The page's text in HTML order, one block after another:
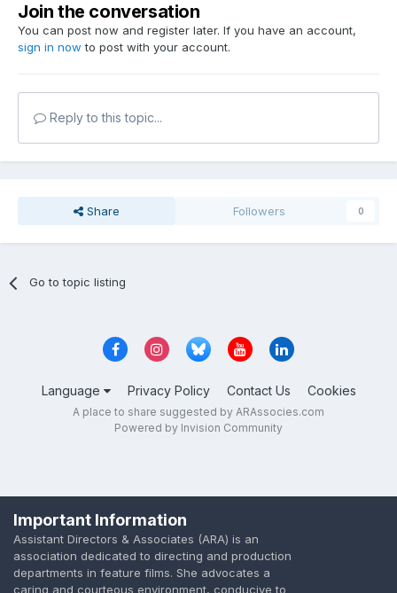
Join the conversation
You can post now and register later. If you have an account,
sign in now to post with your account.
Reply to this topic...
Share Followers 0
Go to topic listing
Language Privacy Policy Contact Us Cookies
A place to share suggested by ARAssocies.com
Powered by Invision Community
Important Information
Assistant Directors & Associates (ARA) is an
association dedicated to directing and production
departments in feature films. She advocates a
caring and courteous environment, conducive to